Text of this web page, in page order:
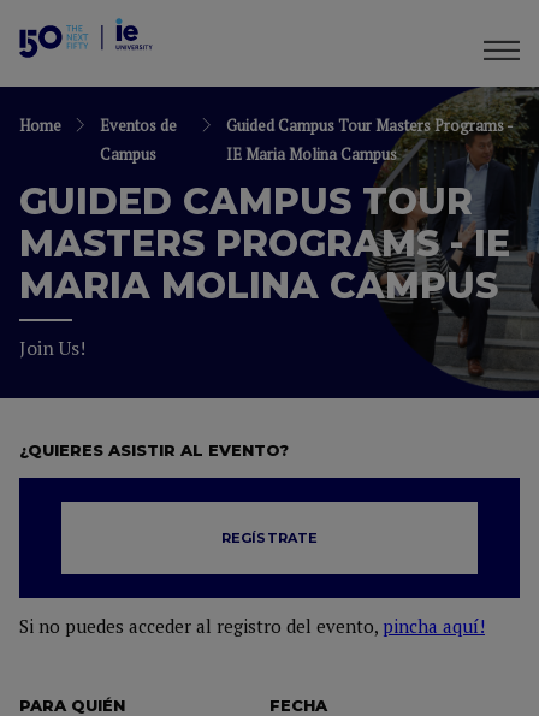
Home
Eventos de
Campus
Guided Campus Tour Masters Programs -
IE Maria Molina Campus
GUIDED CAMPUS TOUR
MASTERS PROGRAMS - IE
MARIA MOLINA CAMPUS
Join Us!
PARA QUIÉN FECHA
¿QUIERES ASISTIR AL EVENTO?
REGÍSTRATE
Si no puedes acceder al registro del evento, pincha aquí!